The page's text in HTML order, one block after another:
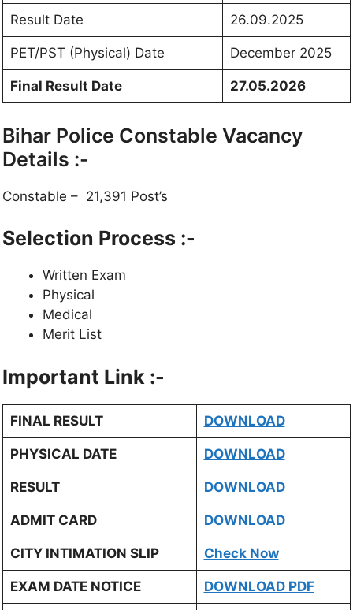
Result Date 26.09.2025
PET/PST (Physical) Date December 2025
Final Result Date 27.05.2026
Bihar Police Constable Vacancy
Details :-
Constable – 21,391 Post’s
Selection Process :-
Written Exam
Physical
Medical
Merit List
Important Link :-
FINAL RESULT DOWNLOAD
PHYSICAL DATE DOWNLOAD
RESULT DOWNLOAD
ADMIT CARD DOWNLOAD
CITY INTIMATION SLIP Check Now
EXAM DATE NOTICE DOWNLOAD PDF